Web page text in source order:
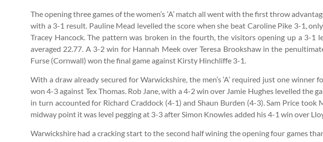
The opening three games of the women’s ‘A’ match all went with the first throw
with a 3-1 result. Pauline Mead levelled the score when she beat Caroline Pike 3-1,
Tracey Hancock. The pattern was broken in the fourth, the visitors opening up a 3-
averaged 22.77. A 3-2 win for Hannah Meek over Teresa Brookshaw in the
Furse (Cornwall) won the final game against Kirsty Hinchliffe 3-1.
With a draw already secured for Warwickshire, the men’s ‘A’ required just one
won 4-3 against Tex Thomas. Rob Jane, with a 4-2 win over Jamie Hughes levelled
in turn accounted for Richard Craddock (4-1) and Shaun Burden (4-3). Sam Price
midway point it was level pegging at 3-3 after Simon Knowles added his 4-1 win over
Warwickshire had a cracking start to the second half wining the opening four games